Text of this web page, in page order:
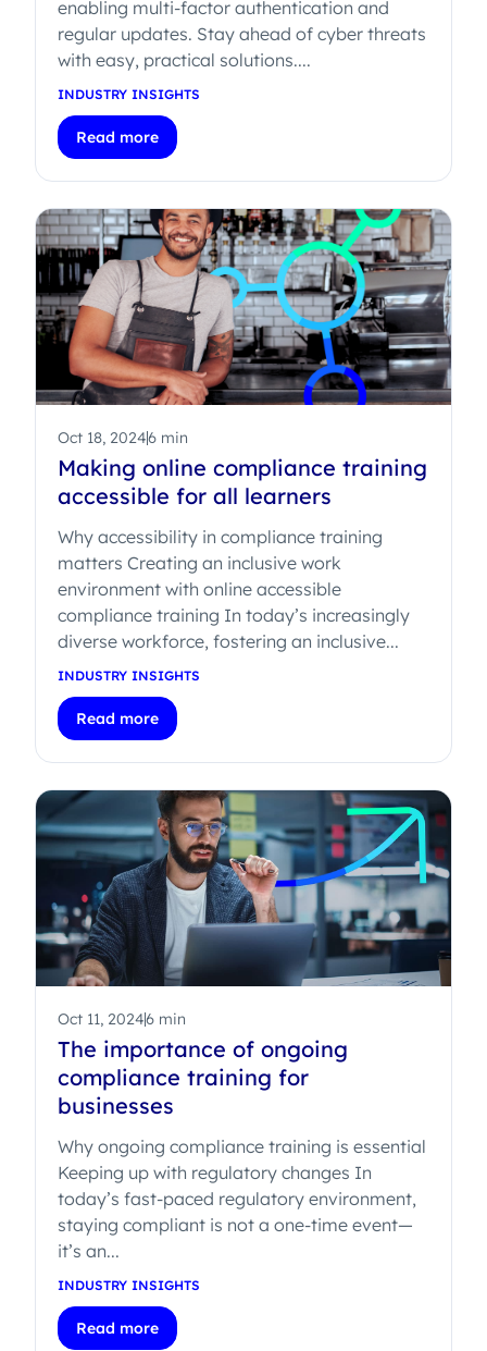
enabling multi-factor authentication and
regular updates. Stay ahead of cyber threats
with easy, practical solutions....
INDUSTRY INSIGHTS
Read more
Oct 18, 20246 min
Making online compliance training
accessible for all learners
Why accessibility in compliance training
matters Creating an inclusive work
environment with online accessible
compliance training In today’s increasingly
diverse workforce, fostering an inclusive...
INDUSTRY INSIGHTS
Read more
Oct 11, 20246 min
The importance of ongoing
compliance training for
businesses
Why ongoing compliance training is essential
Keeping up with regulatory changes In
today’s fast-paced regulatory environment,
staying compliant is not a one-time event—
it’s an...
INDUSTRY INSIGHTS
Read more